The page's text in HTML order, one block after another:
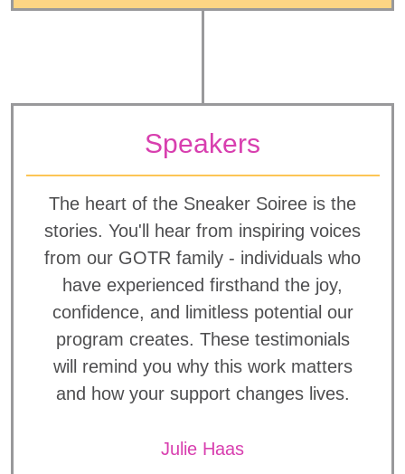
Speakers
The heart of the Sneaker Soiree is the
stories. You'll hear from inspiring voices
from our GOTR family - individuals who
have experienced firsthand the joy,
confidence, and limitless potential our
program creates. These testimonials
will remind you why this work matters
and how your support changes lives.
Julie Haas